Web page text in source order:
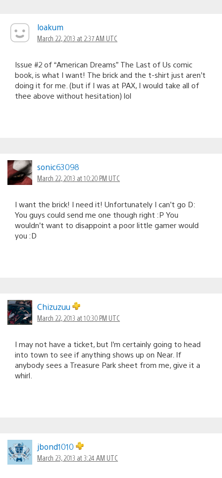
loakum
March 22, 2013 at 2:37 AM UTC
Issue #2 of “American Dreams” The Last of Us comic
book, is what I want! The brick and the t-shirt just aren’t
doing it for me. (but if I was at PAX, I would take all of
thee above without hesitation) lol
sonic63098
March 22, 2013 at 10:20 PM UTC
I want the brick! I need it! Unfortunately I can’t go D:
You guys could send me one though right :P You
wouldn’t want to disappoint a poor little gamer would
you :D
Chizuzuu
March 22, 2013 at 10:30 PM UTC
I may not have a ticket, but I’m certainly going to head
into town to see if anything shows up on Near. If
anybody sees a Treasure Park sheet from me, give it a
whirl.
jbond1010
March 23, 2013 at 3:24 AM UTC